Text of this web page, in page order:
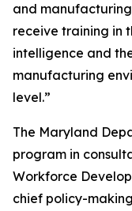
and
receive training in
intelligence and
manufacturing
level.”
The Maryland
program in
Workforce
chief policy-